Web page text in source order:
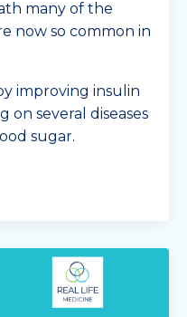
many of the
now so common in
improving insulin
on several diseases
sugar.